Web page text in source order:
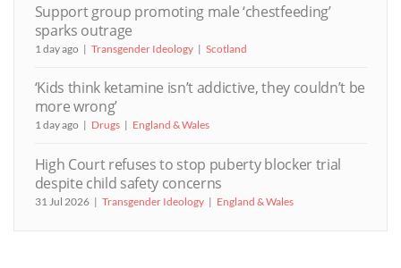
Support group promoting male ‘chestfeeding’
sparks outrage
1 day ago Transgender Ideology Scotland
‘Kids think ketamine isn’t addictive, they couldn’t be
more wrong’
1 day ago Drugs England & Wales
High Court refuses to stop puberty blocker trial
despite child safety concerns
31 Jul 2026 Transgender Ideology England & Wales